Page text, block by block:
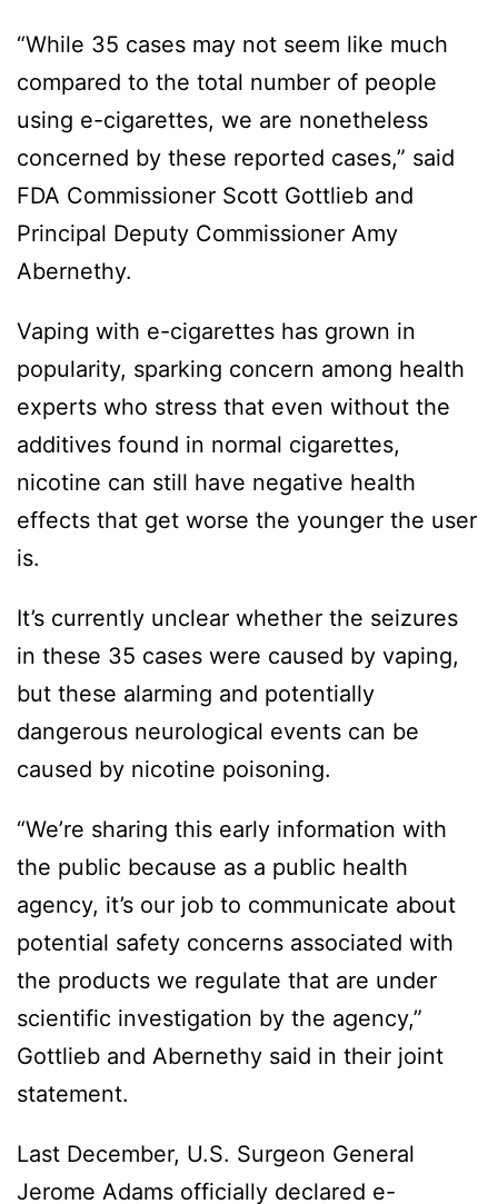
“While 35 cases may not seem like much
compared to the total number of people
using e-cigarettes, we are nonetheless
concerned by these reported cases,” said
FDA Commissioner Scott Gottlieb and
Principal Deputy Commissioner Amy
Abernethy.
Vaping with e-cigarettes has grown in
popularity, sparking concern among health
experts who stress that even without the
additives found in normal cigarettes,
nicotine can still have negative health
effects that get worse the younger the user
is.
It’s currently unclear whether the seizures
in these 35 cases were caused by vaping,
but these alarming and potentially
dangerous neurological events can be
caused by nicotine poisoning.
“We’re sharing this early information with
the public because as a public health
agency, it’s our job to communicate about
potential safety concerns associated with
the products we regulate that are under
scientific investigation by the agency,”
Gottlieb and Abernethy said in their joint
statement.
Last December, U.S. Surgeon General
Jerome Adams officially declared e-